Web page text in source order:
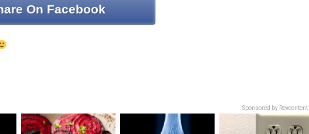
On Facebook
Sponsored by Revcontent